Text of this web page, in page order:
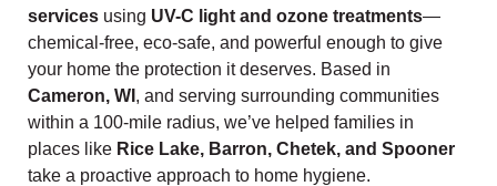
services using UV-C light and ozone treatments—
chemical-free, eco-safe, and powerful enough to give
your home the protection it deserves. Based in
Cameron, WI , and serving surrounding communities
within a 100-mile radius, we’ve helped families in
places like Rice Lake, Barron, Chetek, and Spooner
take a proactive approach to home hygiene.